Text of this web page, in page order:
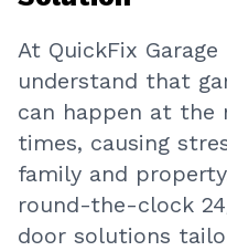
At QuickFix
understand that
can happen at the
times, causing
family and
round-the-clock
door solutions